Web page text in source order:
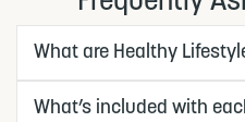
What are Healthy
What’s included with